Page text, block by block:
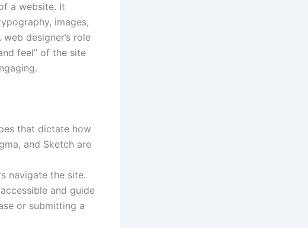
a website. It
images,
designer’s role
feel” of the site
that dictate how
and Sketch are
navigate the site.
and guide
or submitting a